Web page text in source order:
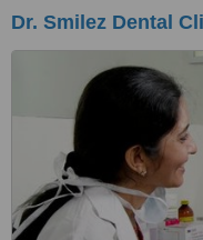
Dr. Smilez Dental